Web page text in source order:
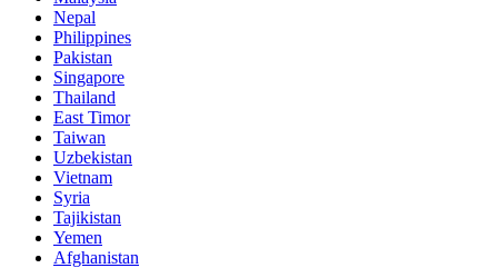
Nepal
Philippines
Pakistan
Singapore
Thailand
East Timor
Taiwan
Uzbekistan
Vietnam
Syria
Tajikistan
Yemen
Afghanistan